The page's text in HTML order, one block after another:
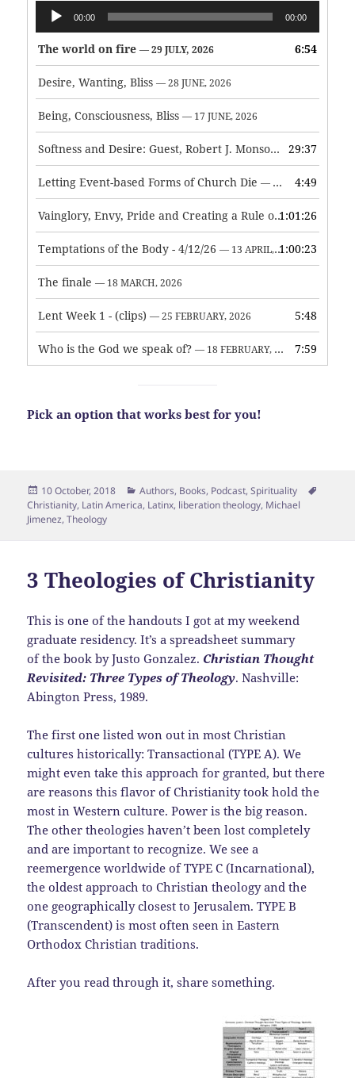
Audio
Player
00:00 00:00
The world on fire — 29 JULY, 2026 6:54
Desire, Wanting, Bliss — 28 JUNE, 2026
Being, Consciousness, Bliss — 17 JUNE, 2026
Softness and Desire: Guest, Robert J. Monson — 3 JUNE, 2026
29:37
Letting Event-based Forms of Church Die — 7 MAY, 2026 4:49
Vainglory, Envy, Pride and Creating a Rule of Life — 1 MAY,
1:01:26
Temptations of the Body - 4/12/26 — 13 APRIL, 2026 1:00:23
The finale — 18 MARCH, 2026
Lent Week 1 - (clips) — 25 FEBRUARY, 2026 5:48
Who is the God we speak of? — 18 FEBRUARY, 2026 7:59
Pick an option that works best for you!
Posted
on
10 October, 2018 Categories
Authors, Books, Podcast,Spirituality
Christianity, Latin America, Latinx, liberation theology, Michael
Jimenez,Theology
3 Theologies of Christianity
This is one of the handouts I got at my weekend
graduate residency. It’s a spreadsheet summary
of the book by Justo Gonzalez. Christian Thought
Revisited: Three Types of Theology. Nashville:
Abington Press, 1989.
The first one listed won out in most Christian
cultures historically: Transactional (TYPE A). We
might even take this approach for granted, but there
are reasons this flavor of Christianity took hold the
most in Western culture. Power is the big reason.
The other theologies haven’t been lost completely
and are important to recognize. We see a
reemergence worldwide of TYPE C (Incarnational),
the oldest approach to Christian theology and the
one geographically closest to Jerusalem. TYPE B
(Transcendent) is most often seen in Eastern
Orthodox Christian traditions.
After you read through it, share something.